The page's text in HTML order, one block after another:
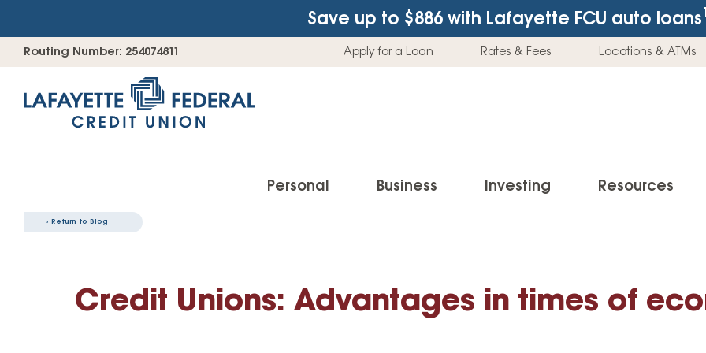
Save up to $886with Lafayette FCU auto loans
Skip
to
straight
web
Routing Number: 254074811 Apply for a Loan Rates & Fees Locations & ATMs
Personal
Checking Accounts Home Buying & Loans Auto
Business
Business Credit Card
Investing Resources
Latest News
« Return to Blog
Credit Unions: Advantages in times of